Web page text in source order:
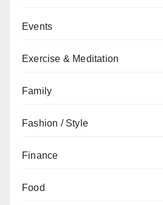
Events
Exercise & Meditation
Family
Fashion / Style
Finance
Food